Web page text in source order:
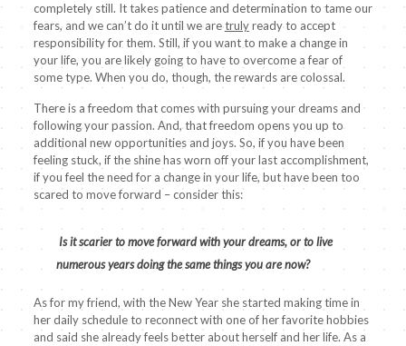
completely still. It takes patience and determination to tame our
fears, and we can’t do it until we aretrulyready to accept
responsibility for them. Still, if you want to make a change in
your life, you are likely going to have to overcome a fear of
some type. When you do, though, the rewards are colossal.
There is a freedom that comes with pursuing your dreams and
following your passion. And, that freedom opens you up to
additional new opportunities and joys. So, if you have been
feeling stuck, if the shine has worn off your last accomplishment,
if you feel the need for a change in your life, but have been too
scared to move forward – consider this:
Is it scarier to move forward with your dreams, or to live
numerous years doing the same things you are now?
As for my friend, with the New Year she started making time in
her daily schedule to reconnect with one of her favorite hobbies
and said she already feels better about herself and her life. As a